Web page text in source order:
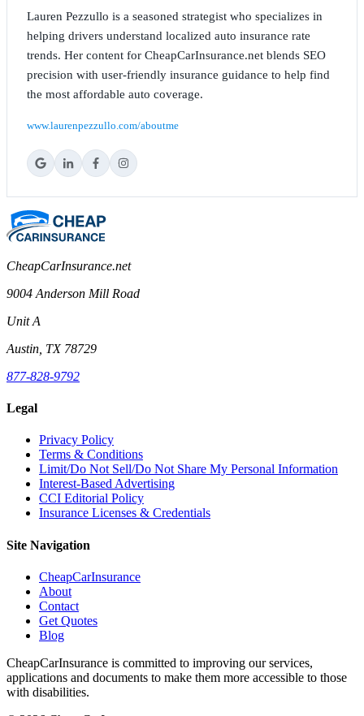
Lauren Pezzullo is a seasoned strategist who specializes in
helping drivers understand localized auto insurance rate
trends. Her content for CheapCarInsurance.net blends SEO
precision with user-friendly insurance guidance to help find
the most affordable auto coverage.
www.laurenpezzullo.com/aboutme
CheapCarInsurance.net
9004 Anderson Mill Road
Unit A
Austin, TX 78729
877-828-9792
Legal
Privacy Policy
Terms & Conditions
Limit/Do Not Sell/Do Not Share My Personal Information
Interest-Based Advertising
CCI Editorial Policy
Insurance Licenses & Credentials
Site Navigation
CheapCarInsurance
About
Contact
Get Quotes
Blog
CheapCarInsurance is committed to improving our services,
applications and documents to make them more accessible to those
with disabilities.